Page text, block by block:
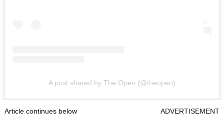
A post shared by The Open (@theopen)
Article continues below ADVERTISEMENT